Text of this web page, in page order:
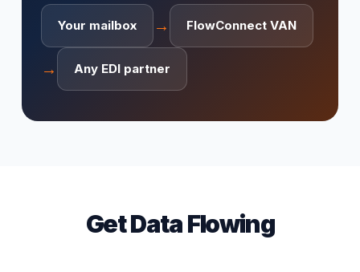
Your mailbox → FlowConnect VAN
→ Any EDI partner
Get Data Flowing